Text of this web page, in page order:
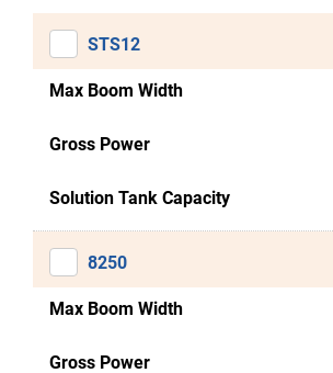
STS12
Max Boom Width
Gross Power
Solution Tank Capacity
8250
Max Boom Width
Gross Power